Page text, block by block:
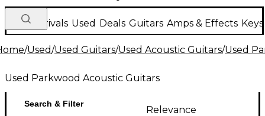
New Arrivals Used Deals Guitars Amps & Effects
/Used/Used Guitars/Used Acoustic Guitars/Used
Used Parkwood Acoustic Guitars
Search & Filter
Relevance